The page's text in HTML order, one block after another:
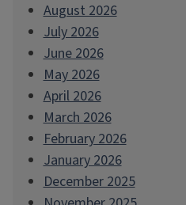
August 2026
July 2026
June 2026
May 2026
April 2026
March 2026
February 2026
January 2026
December 2025